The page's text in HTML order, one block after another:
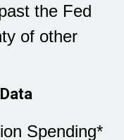
the Fed
of other
Spending*